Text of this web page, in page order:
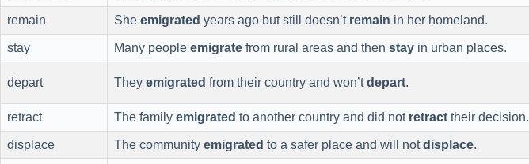
remain She emigrated years ago but still doesn’t remain in her homeland.
stay Many people emigrate from rural areas and then stay in urban places.
depart They emigrated from their country and won’tdepart.
retract The family emigrated to another country and did not retract their decision.
displace The community emigrated to a safer place and will notdisplace.